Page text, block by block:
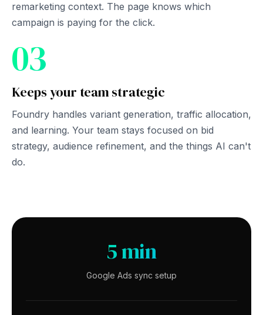
remarketing context. The page knows which
campaign is paying for the click.
03
Keeps your team strategic
Foundry handles variant generation, traffic allocation,
and learning. Your team stays focused on bid
strategy, audience refinement, and the things AI can't
do.
5 min
Google Ads sync setup